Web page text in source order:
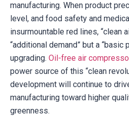
manufacturing. When product
level, and food safety and
insurmountable red lines, “clean
“additional demand” but a “basic
upgrading. Oil-free air
power source of this “clean
development will continue to
manufacturing toward higher
greenness.